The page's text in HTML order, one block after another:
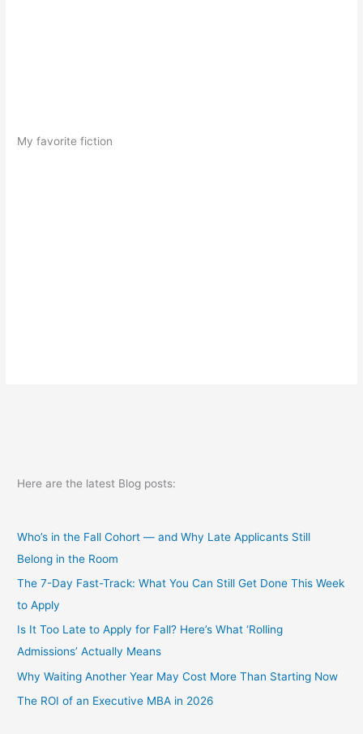
My favorite fiction
Here are the latest Blog posts:
Who’s in the Fall Cohort — and Why Late Applicants Still
Belong in the Room
The 7-Day Fast-Track: What You Can Still Get Done This Week
to Apply
Is It Too Late to Apply for Fall? Here’s What ‘Rolling
Admissions’ Actually Means
Why Waiting Another Year May Cost More Than Starting Now
The ROI of an Executive MBA in 2026